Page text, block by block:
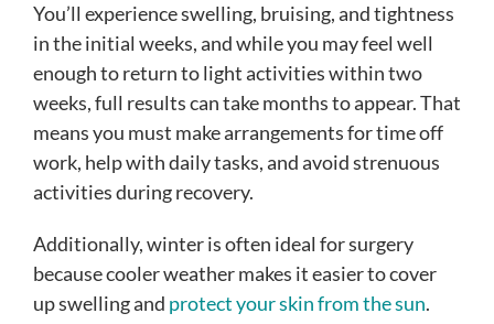
You’ll experience swelling, bruising, and tightness
in the initial weeks, and while you may feel well
enough to return to light activities within two
weeks, full results can take months to appear. That
means you must make arrangements for time off
work, help with daily tasks, and avoid strenuous
activities during recovery.
Additionally, winter is often ideal for surgery
because cooler weather makes it easier to cover
up swelling and protect your skin from the sun.